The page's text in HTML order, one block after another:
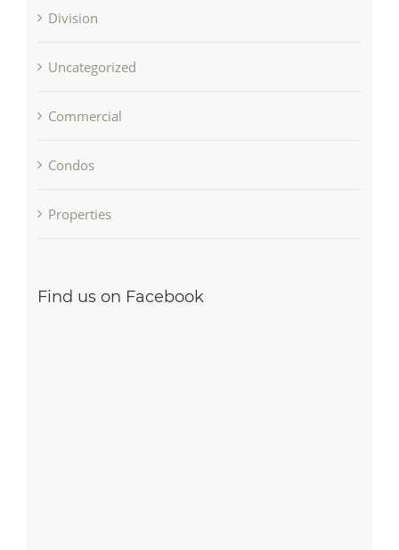
Division
Uncategorized
Commercial
Condos
Properties
Find us on Facebook